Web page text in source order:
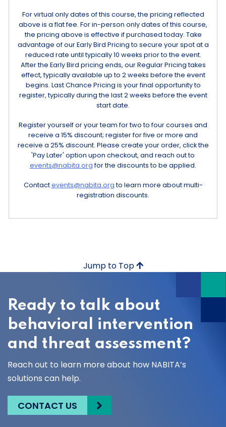
For virtual only dates of this course, the pricing reflected
above is a flat fee. For in-person only dates of this course,
the pricing above is effective if purchased today. Take
advantage of our Early Bird Pricing to secure your spot at a
reduced rate until typically 10 weeks prior to the event.
After the Early Bird pricing ends, our Regular Pricing takes
effect, typically available up to 2 weeks before the event
begins. Last Chance Pricing is your final opportunity to
register, typically during the last 2 weeks before the event
start date.
Register yourself or your team for two to four courses and
receive a 15% discount; register for five or more and
receive a 25% discount. Please create your order, click the
'Pay Later' option upon checkout, and reach out to
events@nabita.orgfor the discounts to be applied.
Contactevents@nabita.orgto learn more about multi-
registration discounts.
Jump to Top
Ready to talk about
behavioral intervention
and threat assessment?
Reach out to learn more about how NABITA’s
solutions can help.
CONTACT US